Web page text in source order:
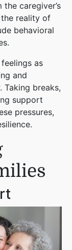
caregiver’s
reality of
behavioral
as
and
breaks,
support
pressures,